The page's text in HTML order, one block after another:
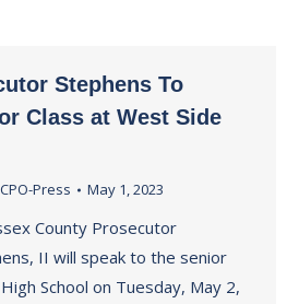
Stephens To
Class at West Side
Press May 1, 2023
County Prosecutor
II will speak to the senior
School on Tuesday, May 2,